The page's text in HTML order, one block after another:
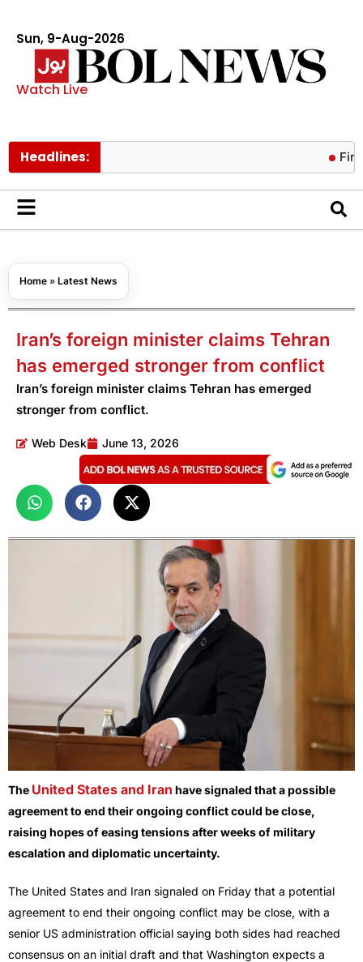
Sun, 9-Aug-2026
Watch Live
Headlines: Fire
Home » Latest News
Iran’s foreign minister claims Tehran
has emerged stronger from conflict
Iran’s foreign minister claims Tehran has emerged
stronger from conflict.
Web Desk June 13, 2026
The United States and Iran have signaled that a possible
agreement to end their ongoing conflict could be close,
raising hopes of easing tensions after weeks of military
escalation and diplomatic uncertainty.
The United States and Iran signaled on Friday that a potential
agreement to end their ongoing conflict may be close, with a
senior US administration official saying both sides had reached
consensus on an initial draft and that Washington expects a